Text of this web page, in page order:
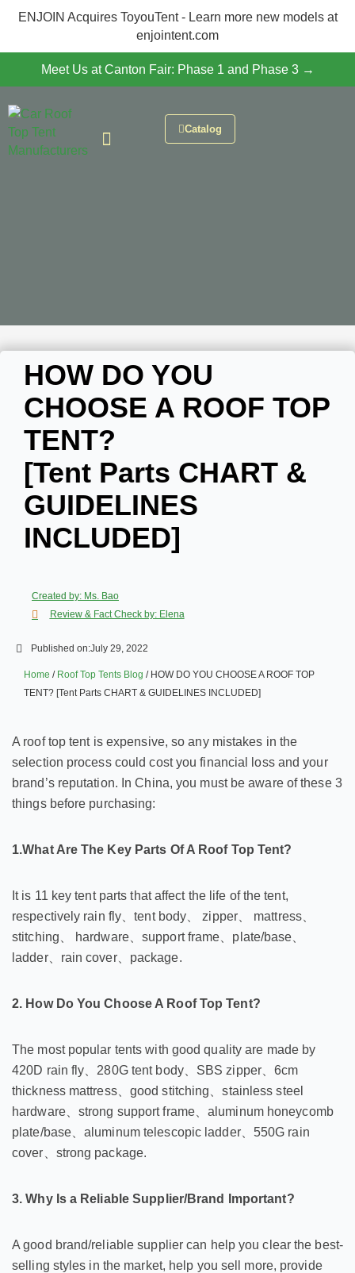
ENJOIN Acquires ToyouTent - Learn more new models at
enjointent.com
Meet Us at Canton Fair: Phase 1 and Phase 3 →
Catalog
HOW DO YOU
CHOOSE A ROOF TOP
TENT?
[Tent Parts CHART &
GUIDELINES
INCLUDED]
Created by: Ms. Bao
Review & Fact Check by: Elena
Published on:July 29, 2022
Home / Roof Top Tents Blog / HOW DO YOU CHOOSE A ROOF TOP
TENT? [Tent Parts CHART & GUIDELINES INCLUDED]
A roof top tent is expensive, so any mistakes in the
selection process could cost you financial loss and your
brand’s reputation. In China, you must be aware of these 3
things before purchasing:
1.What Are The Key Parts Of A Roof Top Tent?
It is 11 key tent parts that affect the life of the tent,
respectively rain fly、tent body、 zipper、 mattress、
stitching、 hardware、support frame、plate/base、
ladder、rain cover、package.
2. How Do You Choose A Roof Top Tent?
The most popular tents with good quality are made by
420D rain fly、280G tent body、SBS zipper、6cm
thickness mattress、good stitching、stainless steel
hardware、strong support frame、aluminum honeycomb
plate/base、aluminum telescopic ladder、550G rain
cover、strong package.
3. Why Is a Reliable Supplier/Brand Important?
A good brand/reliable supplier can help you clear the best-
selling styles in the market, help you sell more, provide